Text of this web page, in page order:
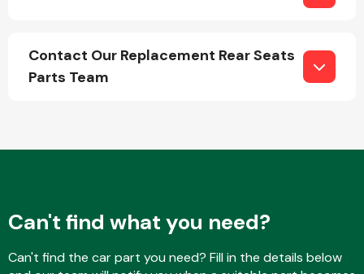
Contact Our Replacement Rear Seats
Parts Team
Can't find what you need?
Can't find the car part you need? Fill in the details below